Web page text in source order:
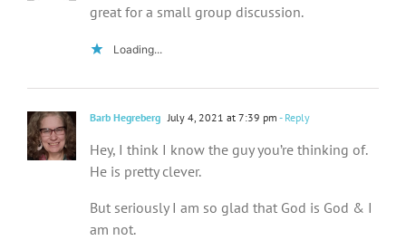
great for a small group discussion.
Loading...
Barb Hegreberg July 4, 2021 at 7:39 pm - Reply
Hey, I think I know the guy you’re thinking of.
He is pretty clever.
But seriously I am so glad that God is God & I
am not.